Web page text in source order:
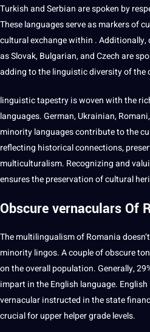
Turkish and Serbian are spoken by
These languages serve as markers of
cultural exchange within .
as Slovak, Bulgarian, andCzechare
adding to the linguistic diversity of the
linguistic tapestry is woven with the
languages. German, Ukrainian,
minority languages contribute to the
reflecting historicalconnections,
multiculturalism. Recognizing and
ensures the preservation of cultural
Obscure vernaculars Of
Themultilingualismof Romania
minority lingos. A couple of obscure
on the overall population. Generally,
impart in theEnglish language.
vernacular instructed in the state
crucial for upper helper grade levels.